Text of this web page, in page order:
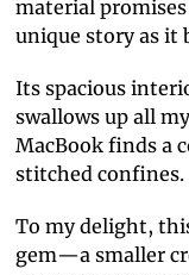
material
unique story as it
Its spacious
swallows up all
MacBook finds a
stitched confines.
To my delight,
gem—a smaller